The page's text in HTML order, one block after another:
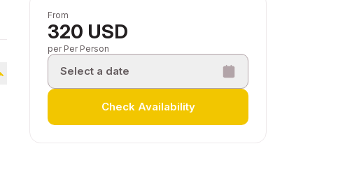
From
320 USD
per Per Person
Select a date
Check Availability